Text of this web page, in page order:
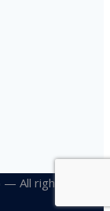
All rights